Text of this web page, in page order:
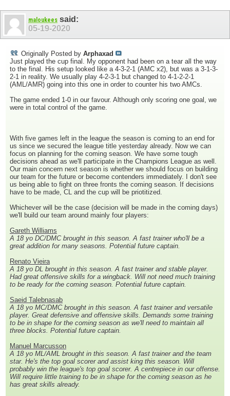
maloukees said:
05-19-2020
Originally Posted by Arphaxad
Just played the cup final. My opponent had been on a tear all the way
to the final. His setup looked like a 4-3-2-1 (AMC x2), but was a 3-1-3-
2-1 in reality. We usually play 4-2-3-1 but changed to 4-1-2-2-1
(AML/AMR) going into this one in order to counter his two AMCs.
The game ended 1-0 in our favour. Although only scoring one goal, we
were in total control of the game.
With five games left in the league the season is coming to an end for
us since we secured the league title yesterday already. Now we can
focus on planning for the coming season. We have some tough
decisions ahead as we'll participate in the Champions League as well.
Our main concern next season is whether we should focus on building
our team for the future or become contenders immediately. I don't see
us being able to fight on three fronts the coming season. If decisions
have to be made, CL and the cup will be priotitized.
Whichever will be the case (decision will be made in the coming days)
we'll build our team around mainly four players:
Gareth Williams
A 18 yo DC/DMC brought in this season. A fast trainer who'll be a
great addition for many seasons. Potential future captain.
Renato Vieira
A 18 yo DL brought in this season. A fast trainer and stable player.
Had great offensive skills for a wingback. Will not need much training
to be ready for the coming season. Potential future captain.
Saeid Talebnasab
A 18 yo MC/DMC brought in this season. A fast trainer and versatile
player. Great defensive and offensive skills. Demands some training
to be in shape for the coming season as we'll need to maintain all
three blocks. Potential future captain.
Manuel Marcusson
A 18 yo ML/AML brought in this season. A fast trainer and the team
star. He's the top goal scorer and assist king this season. Will
probably win the league's top goal scorer. A centrepiece in our offense.
Will require little training to be in shape for the coming season as he
has great skills already.